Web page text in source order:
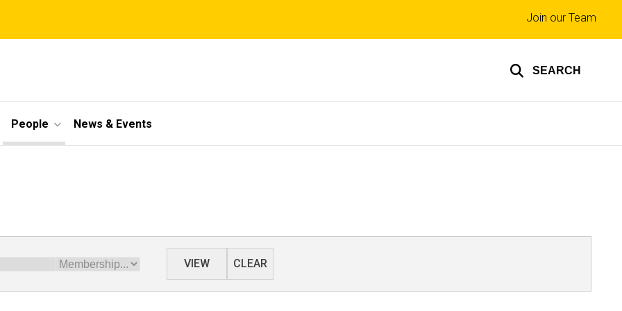
SEARCH
Top
links
Join our Team
People News & Events
Membership VIEW CLEAR